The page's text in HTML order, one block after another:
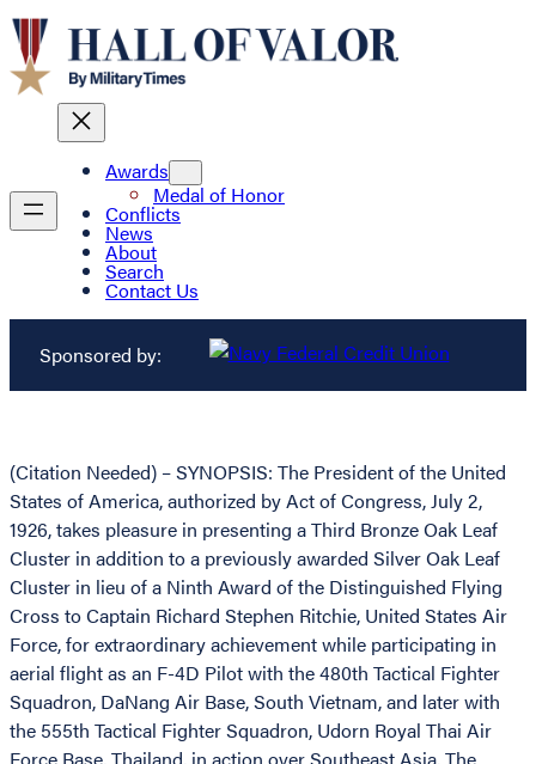
Awards
Medal of Honor
Conflicts
News
About
Search
Contact Us
Sponsored by:
(Citation Needed) – SYNOPSIS: The President of the United
States of America, authorized by Act of Congress, July 2,
1926, takes pleasure in presenting a Third Bronze Oak Leaf
Cluster in addition to a previously awarded Silver Oak Leaf
Cluster in lieu of a Ninth Award of the Distinguished Flying
Cross to Captain Richard Stephen Ritchie, United States Air
Force, for extraordinary achievement while participating in
aerial flight as an F-4D Pilot with the 480th Tactical Fighter
Squadron, DaNang Air Base, South Vietnam, and later with
the 555th Tactical Fighter Squadron, Udorn Royal Thai Air